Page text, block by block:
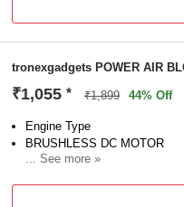
CB-48V PRO
Blower Type
Hi-Powered Blower
Blade Design Type
Airfoil
tronexgadgets POWER AIR
₹1,055 * ₹1,899 44% Off
Engine Type
BRUSHLESS DC MOTOR
... See more »